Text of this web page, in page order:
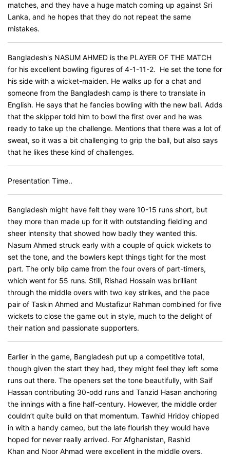
matches, and they have a huge match coming up against Sri
Lanka, and he hopes that they do not repeat the same
mistakes.
Bangladesh's NASUM AHMED is the PLAYER OF THE MATCH
for his excellent bowling figures of 4-1-11-2. He set the tone for
his side with a wicket-maiden. He walks up for a chat and
someone from the Bangladesh camp is there to translate in
English. He says that he fancies bowling with the new ball. Adds
that the skipper told him to bowl the first over and he was
ready to take up the challenge. Mentions that there was a lot of
sweat, so it was a bit challenging to grip the ball, but also says
that he likes these kind of challenges.
Presentation Time..
Bangladesh might have felt they were 10-15 runs short, but
they more than made up for it with outstanding fielding and
sheer intensity that showed how badly they wanted this.
Nasum Ahmed struck early with a couple of quick wickets to
set the tone, and the bowlers kept things tight for the most
part. The only blip came from the four overs of part-timers,
which went for 55 runs. Still, Rishad Hossain was brilliant
through the middle overs with two key strikes, and the pace
pair of Taskin Ahmed and Mustafizur Rahman combined for five
wickets to close the game out in style, much to the delight of
their nation and passionate supporters.
Earlier in the game, Bangladesh put up a competitive total,
though given the start they had, they might feel they left some
runs out there. The openers set the tone beautifully, with Saif
Hassan contributing 30-odd runs and Tanzid Hasan anchoring
the innings with a fine half-century. However, the middle order
couldn’t quite build on that momentum. Tawhid Hridoy chipped
in with a handy cameo, but the late flourish they would have
hoped for never really arrived. For Afghanistan, Rashid
Khan and Noor Ahmad were excellent in the middle overs,